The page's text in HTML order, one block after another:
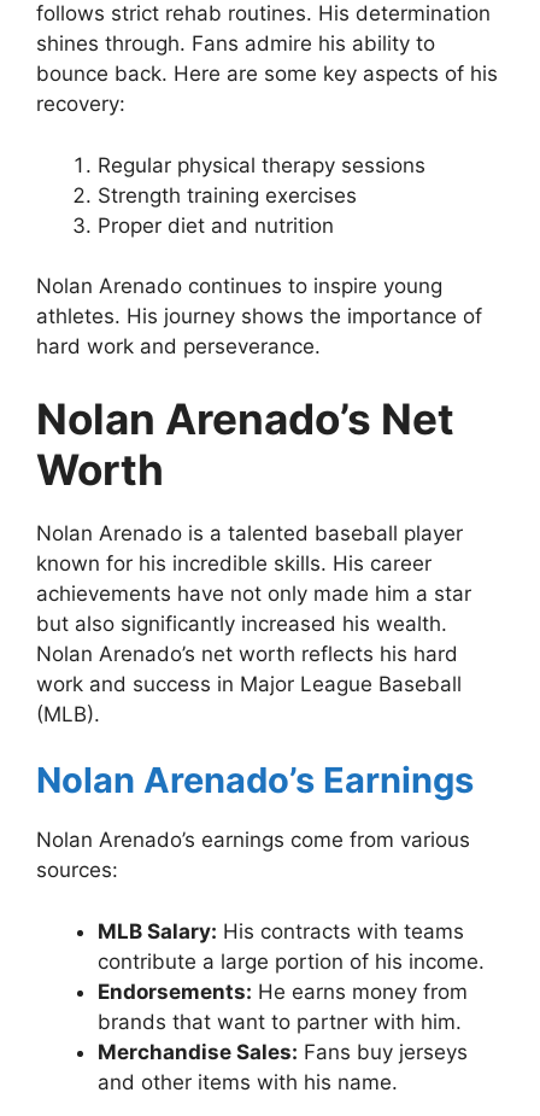
follows strict rehab routines. His determination
shines through. Fans admire his ability to
bounce back. Here are some key aspects of his
recovery:
Regular physical therapy sessions
Strength training exercises
Proper diet and nutrition
Nolan Arenado continues to inspire young
athletes. His journey shows the importance of
hard work and perseverance.
Nolan Arenado’s Net
Worth
Nolan Arenado is a talented baseball player
known for his incredible skills. His career
achievements have not only made him a star
but also significantly increased his wealth.
Nolan Arenado’s net worth reflects his hard
work and success in Major League Baseball
(MLB).
Nolan Arenado’s Earnings
Nolan Arenado’s earnings come from various
sources:
MLB Salary: His contracts with teams
contribute a large portion of his income.
Endorsements: He earns money from
brands that want to partner with him.
Merchandise Sales: Fans buy jerseys
and other items with his name.